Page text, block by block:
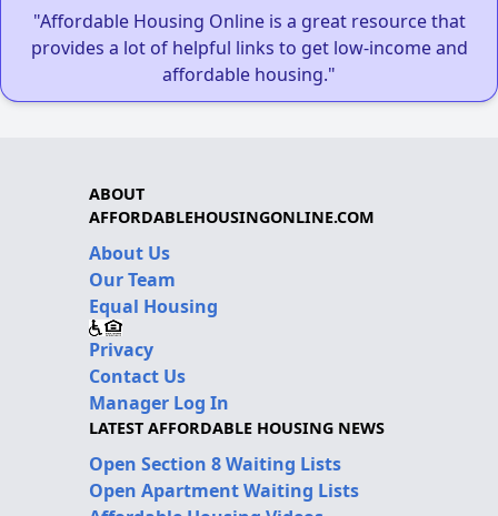
"Affordable Housing Online is a great resource that
provides a lot of helpful links to get low-income and
affordable housing."
ABOUT
AFFORDABLEHOUSINGONLINE.COM
About Us
Our Team
Equal Housing
Privacy
Contact Us
Manager Log In
LATEST AFFORDABLE HOUSING NEWS
Open Section 8 Waiting Lists
Open Apartment Waiting Lists